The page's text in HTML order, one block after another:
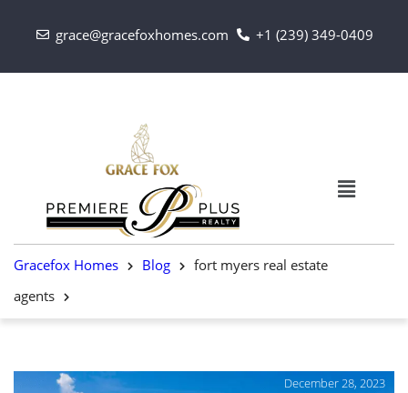
grace@gracefoxhomes.com +1 (239) 349-0409
Gracefox Homes Blog
fort myers real estate
agents
December 28, 2023